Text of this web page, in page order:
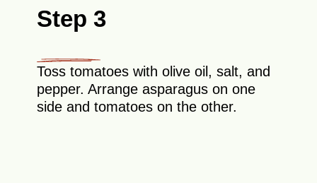
Step 3
Toss tomatoes with olive oil, salt, and
pepper. Arrange asparagus on one
side and tomatoes on the other.